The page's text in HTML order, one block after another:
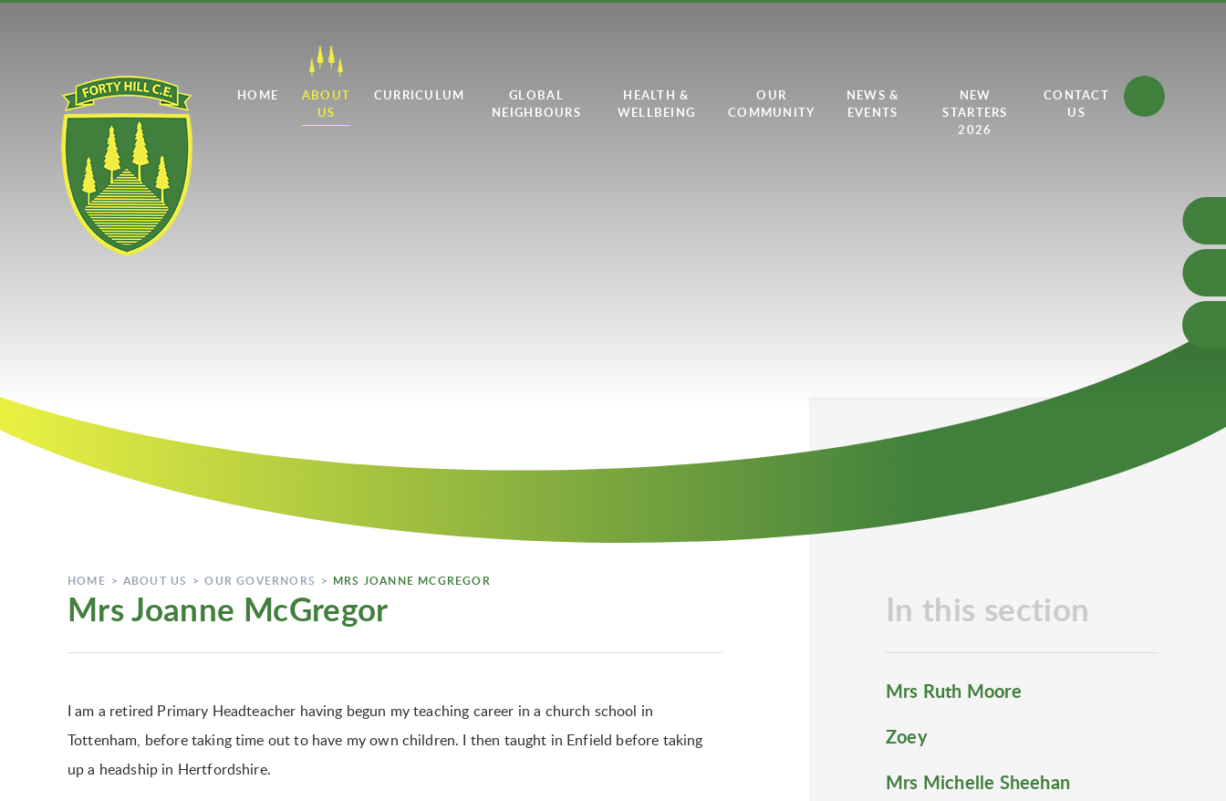
HOME
ABOUT
US
CURRICULUM
GLOBAL
NEIGHBOURS
HEALTH &
WELLBEING
OUR
COMMUNITY
NEWS &
EVENTS
NEW
STARTERS
2026
CONTACT
US
HOME > ABOUT US > OUR GOVERNORS > MRS JOANNE MCGREGOR
Mrs Joanne McGregor
I am a retired Primary Headteacher having begun my teaching career in a church school in
Tottenham, before taking time out to have my own children. I then taught in Enfield before taking
up a headship in Hertfordshire.
In this section
Mrs Ruth Moore
Zoey
Mrs Michelle Sheehan